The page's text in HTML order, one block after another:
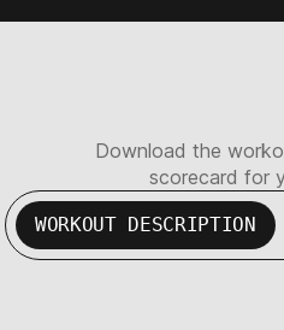
Download the
scorecard for
WORKOUT DESCRIPTION